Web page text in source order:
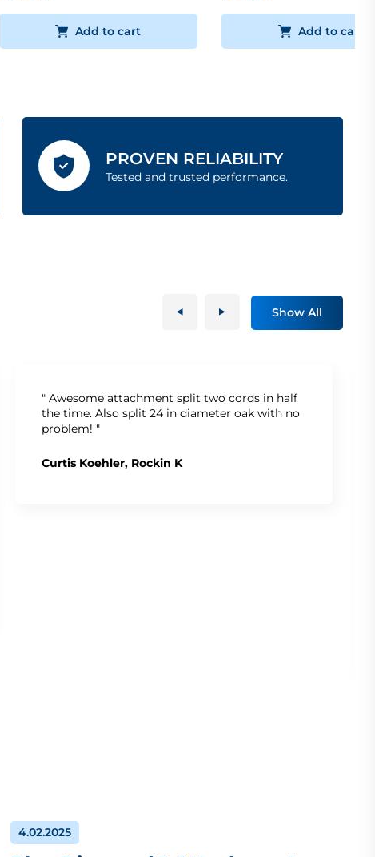
Add to cart Add to cart
PROVEN RELIABILITY
Tested and trusted performance.
Show All
" Awesome attachment split two cords in half
the time. Also split 24 in diameter oak with no
problem! "
Curtis Koehler, Rockin K
4.02.2025